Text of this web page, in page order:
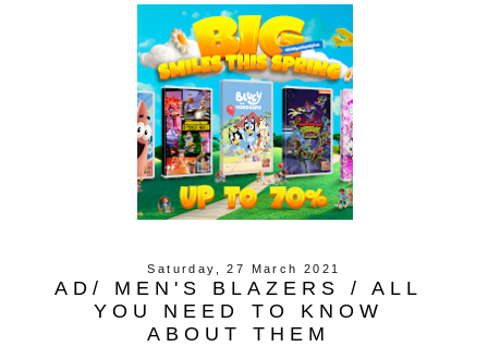
Saturday, 27 March 2021
AD/ MEN'S BLAZERS / ALL
YOU NEED TO KNOW
ABOUT THEM